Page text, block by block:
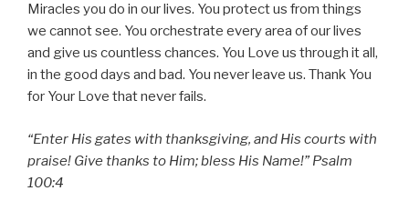
Miracles you do in our lives. You protect us from things
we cannot see. You orchestrate every area of our lives
and give us countless chances. You Love us through it all,
in the good days and bad. You never leave us. Thank You
for Your Love that never fails.
“Enter His gates with thanksgiving, and His courts with
praise! Give thanks to Him; bless His Name!” Psalm
100:4